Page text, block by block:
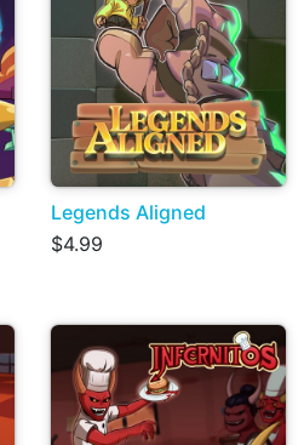
Legends Aligned
$4.99